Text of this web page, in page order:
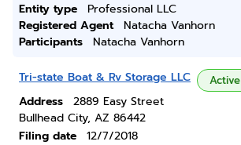
Entity type
Professional LLC
Registered Agent
Natacha Vanhorn
Participants
Natacha Vanhorn
Tri-state Boat & Rv Storage LLC Active
Address
2889 Easy Street
Bullhead City, AZ 86442
Filing date
12/7/2018